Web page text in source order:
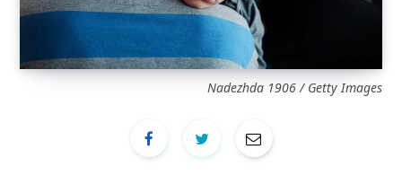
Nadezhda 1906 / Getty Images